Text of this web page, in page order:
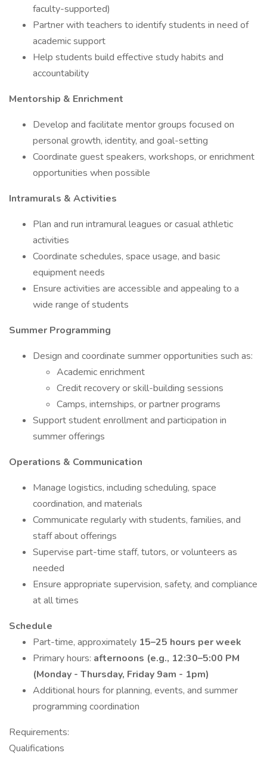
faculty-supported)
Partner with teachers to identify students in need of
academic support
Help students build effective study habits and
accountability
Mentorship & Enrichment
Develop and facilitate mentor groups focused on
personal growth, identity, and goal-setting
Coordinate guest speakers, workshops, or enrichment
opportunities when possible
Intramurals & Activities
Plan and run intramural leagues or casual athletic
activities
Coordinate schedules, space usage, and basic
equipment needs
Ensure activities are accessible and appealing to a
wide range of students
Summer Programming
Design and coordinate summer opportunities such as:
Academic enrichment
Credit recovery or skill-building sessions
Camps, internships, or partner programs
Support student enrollment and participation in
summer offerings
Operations & Communication
Manage logistics, including scheduling, space
coordination, and materials
Communicate regularly with students, families, and
staff about offerings
Supervise part-time staff, tutors, or volunteers as
needed
Ensure appropriate supervision, safety, and compliance
at all times
Schedule
Part-time, approximately 15–25 hours per week
Primary hours: afternoons (e.g., 12:30–5:00 PM
(Monday - Thursday, Friday 9am - 1pm)
Additional hours for planning, events, and summer
programming coordination
Requirements:
Qualifications